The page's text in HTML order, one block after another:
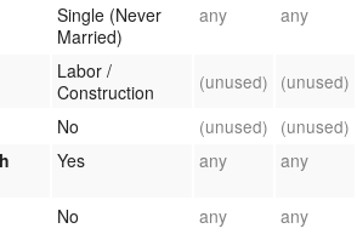
Single (Never
Married)
any any
Labor /
Construction
(unused) (unused)
No (unused) (unused)
Yes any any
No any
any